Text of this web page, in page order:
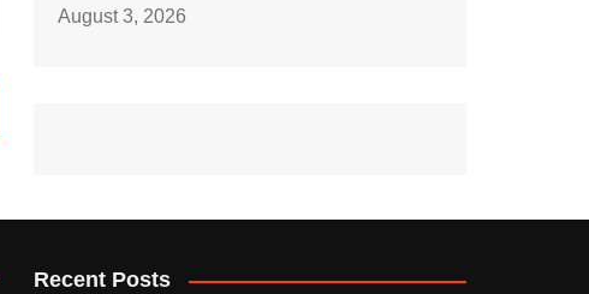
August 3, 2026
Recent Posts